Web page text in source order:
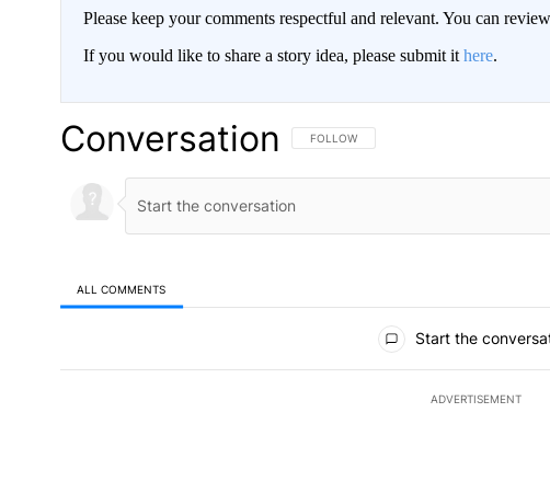
Please keep your comments respectful and relevant. You can
If you would like to share a story idea, please submit it here.
Conversation FOLLOW THIS CONVERSATION TO BE
FOLLOW
ALL COMMENTS
Start the
ADVERTISEMENT